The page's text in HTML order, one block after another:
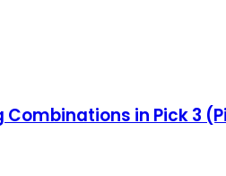
Combinations in Pick 3